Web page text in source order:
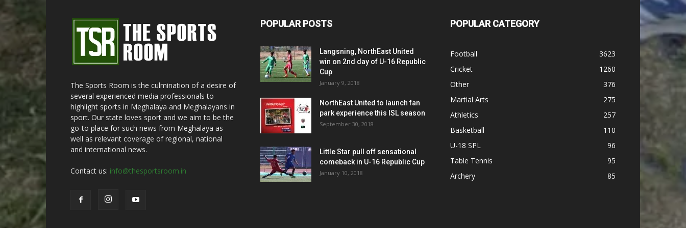
The Sports Room is the culmination of a desire of
several experienced media professionals to
highlight sports in Meghalaya and Meghalayans in
sport. Our state loves sport and we aim to be the
go-to place for such news from Meghalaya as
well as relevant coverage of regional, national
and international news.
Contact us: info@thesportsroom.in
POPULAR POSTS
Langsning, NorthEast United
win on 2nd day of U-16 Republic
Cup
January 9, 2018
NorthEast United to launch fan
park experience this ISL season
September 30, 2018
Little Star pull off sensational
comeback in U-16 Republic Cup
January 10, 2018
POPULAR CATEGORY
Football
3623
Cricket
1260
Other
376
Martial Arts
275
Athletics
257
Basketball
110
U-18 SPL
96
Table Tennis
95
Archery
85